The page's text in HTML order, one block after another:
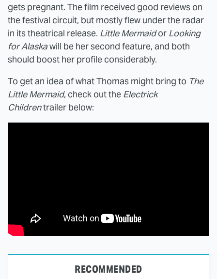
gets pregnant. The film received good reviews on
the festival circuit, but mostly flew under the radar
in its theatrical release. Little Mermaidor Looking
for Alaskawill be her second feature, and both
should boost her profile considerably.
To get an idea of what Thomas might bring to The
Little Mermaid, check out the Electrick
Childrentrailer below:
RECOMMENDED